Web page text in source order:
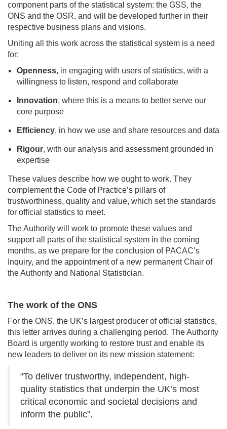
component parts of the statistical system: the GSS, the
ONS and the OSR, and will be developed further in their
respective business plans and visions.
Uniting all this work across the statistical system is a need
for:
Openness, in engaging with users of statistics, with a
willingness to listen, respond and collaborate
Innovation, where this is a means to better serve our
core purpose
Efficiency, in how we use and share resources and data
Rigour, with our analysis and assessment grounded in
expertise
These values describe how we ought to work. They
complement the Code of Practice’s pillars of
trustworthiness, quality and value, which set the standards
for official statistics to meet.
The Authority will work to promote these values and
support all parts of the statistical system in the coming
months, as we prepare for the conclusion of PACAC’s
Inquiry, and the appointment of a new permanent Chair of
the Authority and National Statistician.
The work of the ONS
For the ONS, the UK’s largest producer of official statistics,
this letter arrives during a challenging period. The Authority
Board is urgently working to restore trust and enable its
new leaders to deliver on its new mission statement:
“To deliver trustworthy, independent, high-
quality statistics that underpin the UK’s most
critical economic and societal decisions and
inform the public”.